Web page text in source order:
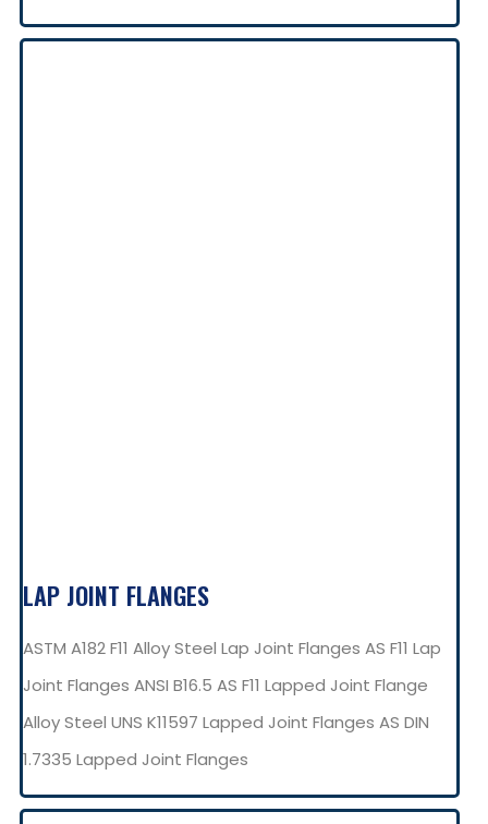
LAP JOINT FLANGES
ASTM A182 F11 Alloy Steel Lap Joint Flanges AS F11 Lap
Joint Flanges ANSI B16.5 AS F11 Lapped Joint Flange
Alloy Steel UNS K11597 Lapped Joint Flanges AS DIN
1.7335 Lapped Joint Flanges